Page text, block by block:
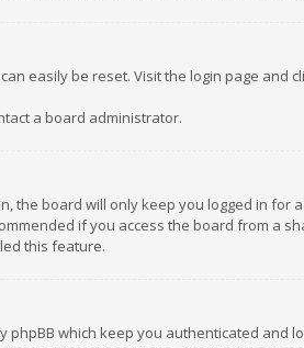
easily be reset. Visit the login page and
a board administrator.
the board will only keep you logged in for
if you access the board from a
this feature.
phpBB which keep you authenticated